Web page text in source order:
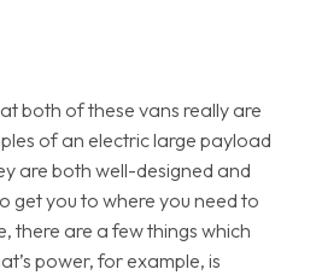
both of these vans really are
of an electric large payload
are both well-designed and
get you to where you need to
there are a few things which
power, for example, is